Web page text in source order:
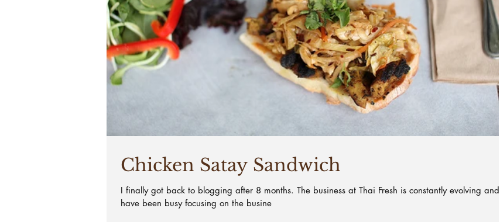
Chicken Satay Sandwich
I finally got back to blogging after 8 months. The business at Thai Fresh is constantly evolving and I
have been busy focusing on the busine